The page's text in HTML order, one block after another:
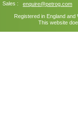
Sales : enquire@petrog.com
Registered in England
This website